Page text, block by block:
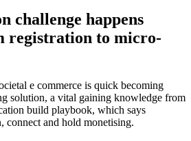
challenge happens
registration to micro-
e commerce is quick becoming
solution, a vital gaining knowledge from
build playbook, which says
connect and hold monetising.